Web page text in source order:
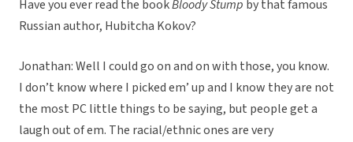
Have you ever read the bookBloody Stump by that famous
Russian author, Hubitcha Kokov?
Jonathan: Well I could go on and on with those, you know.
I don’t know where I picked em’ up and I know they are not
the most PC little things to be saying, but people get a
laugh out of em. The racial/ethnic ones are very